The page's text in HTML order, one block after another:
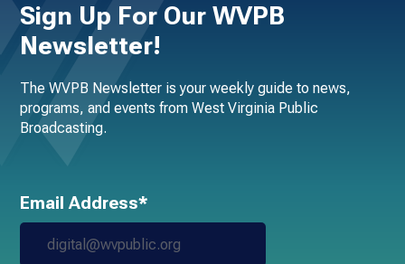
Sign Up For Our WVPB
Newsletter!
The WVPB Newsletter is your weekly guide to news,
programs, and events from West Virginia Public
Broadcasting.
Email Address*